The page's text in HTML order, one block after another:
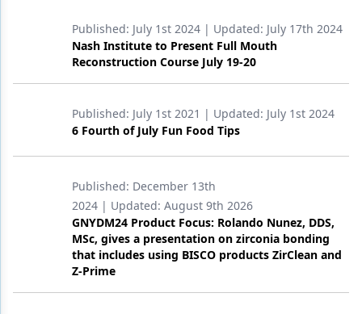
Published: July 1st 2024 | Updated: July 17th 2024
Nash Institute to Present Full Mouth
Reconstruction Course July 19-20
Published: July 1st 2021 | Updated: July 1st 2024
6 Fourth of July Fun Food Tips
Published: December 13th
2024 | Updated: August 9th 2026
GNYDM24 Product Focus: Rolando Nunez, DDS,
MSc, gives a presentation on zirconia bonding
that includes using BISCO products ZirClean and
Z-Prime